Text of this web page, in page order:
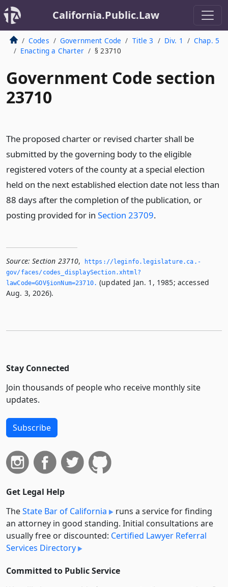
California.Public.Law
Codes Government Code Title 3 Div. 1
Chap. 5
Enacting a Charter
§ 23710
Government Code section
23710
The proposed charter or revised charter shall be
submitted by the governing body to the eligible
registered voters of the county at a special election
held on the next established election date not less than
88 days after the completion of the publication, or
posting provided for in Section 23709.
Source: Section 23710,
https://leginfo.­legislature.­ca.­
gov/faces/codes_displaySection.­xhtml?
lawCode=GOV§ionNum=23710.­ (updated Jan. 1, 1985; accessed
Aug. 3, 2026).
Stay Connected
Join thousands of people who receive monthly site
updates.
Subscribe
Get Legal Help
TheState Bar of California
runs a service for finding
an attorney in good standing. Initial consultations are
usually free or discounted: Certified Lawyer Referral
Services Directory
Committed to Public Service